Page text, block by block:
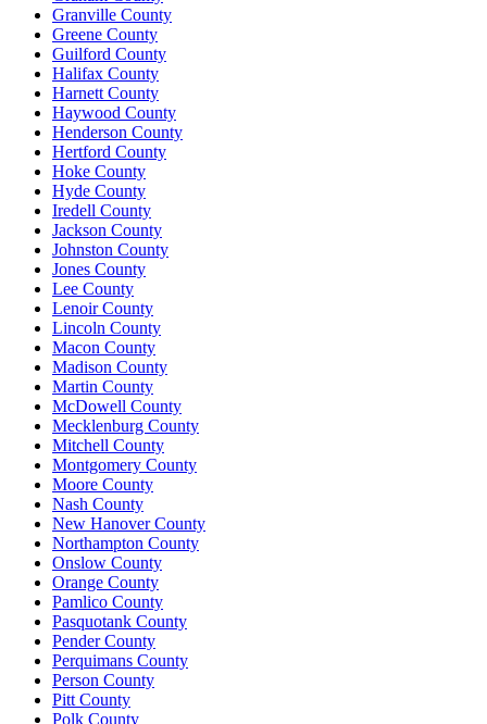
Granville County
Greene County
Guilford County
Halifax County
Harnett County
Haywood County
Henderson County
Hertford County
Hoke County
Hyde County
Iredell County
Jackson County
Johnston County
Jones County
Lee County
Lenoir County
Lincoln County
Macon County
Madison County
Martin County
McDowell County
Mecklenburg County
Mitchell County
Montgomery County
Moore County
Nash County
New Hanover County
Northampton County
Onslow County
Orange County
Pamlico County
Pasquotank County
Pender County
Perquimans County
Person County
Pitt County
Polk County